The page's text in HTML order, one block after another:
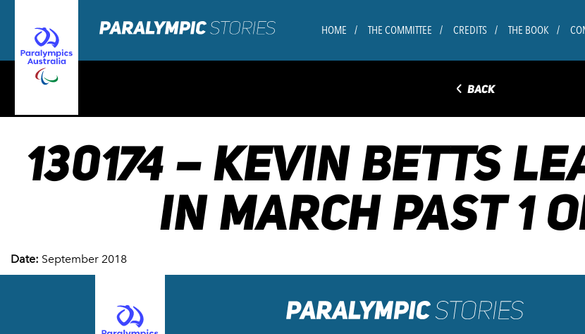
HOME THE COMMITTEE CREDITS THE BOOK
◅ BACK
130174 – KEVIN BETTS
IN MARCH PAST 1
Date: September 2018